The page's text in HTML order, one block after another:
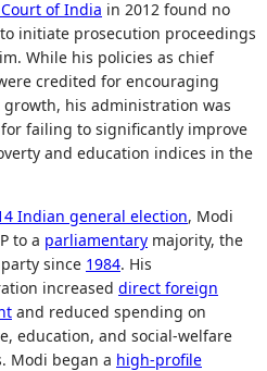
of India in 2012 found no
initiate prosecution proceedings
While his policies as chief
credited for encouraging
growth, his administration was
failing to significantly improve
and education indices in the
Indian general election, Modi
to a parliamentary majority, the
since 1984. His
increased direct foreign
and reduced spending on
education, and social-welfare
Modi began a high-profile